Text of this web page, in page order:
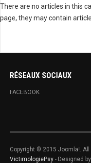
There are no articles in this
page, they may contain
RÉSEAUX SOCIAUX
FACEBOOK
Copyright © 2015 Joomla!.
VictimologiePsy - Designed